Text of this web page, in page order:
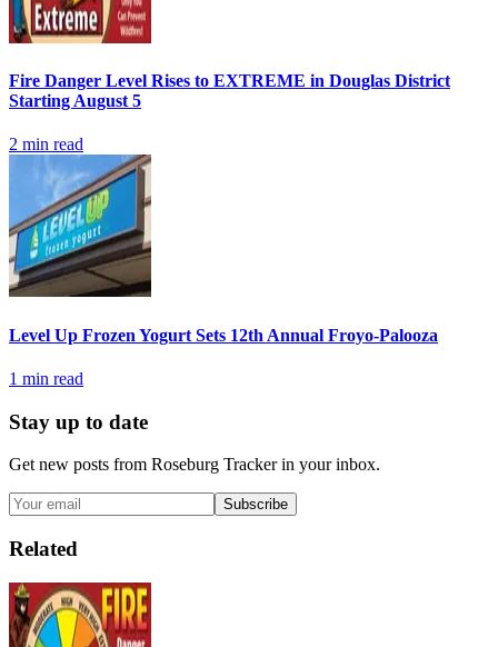
Fire Danger Level Rises to EXTREME in Douglas District
Starting August 5
2 min read
Level Up Frozen Yogurt Sets 12th Annual Froyo-Palooza
1 min read
Stay up to date
Get new posts from Roseburg Trackerin your inbox.
Subscribe
Related